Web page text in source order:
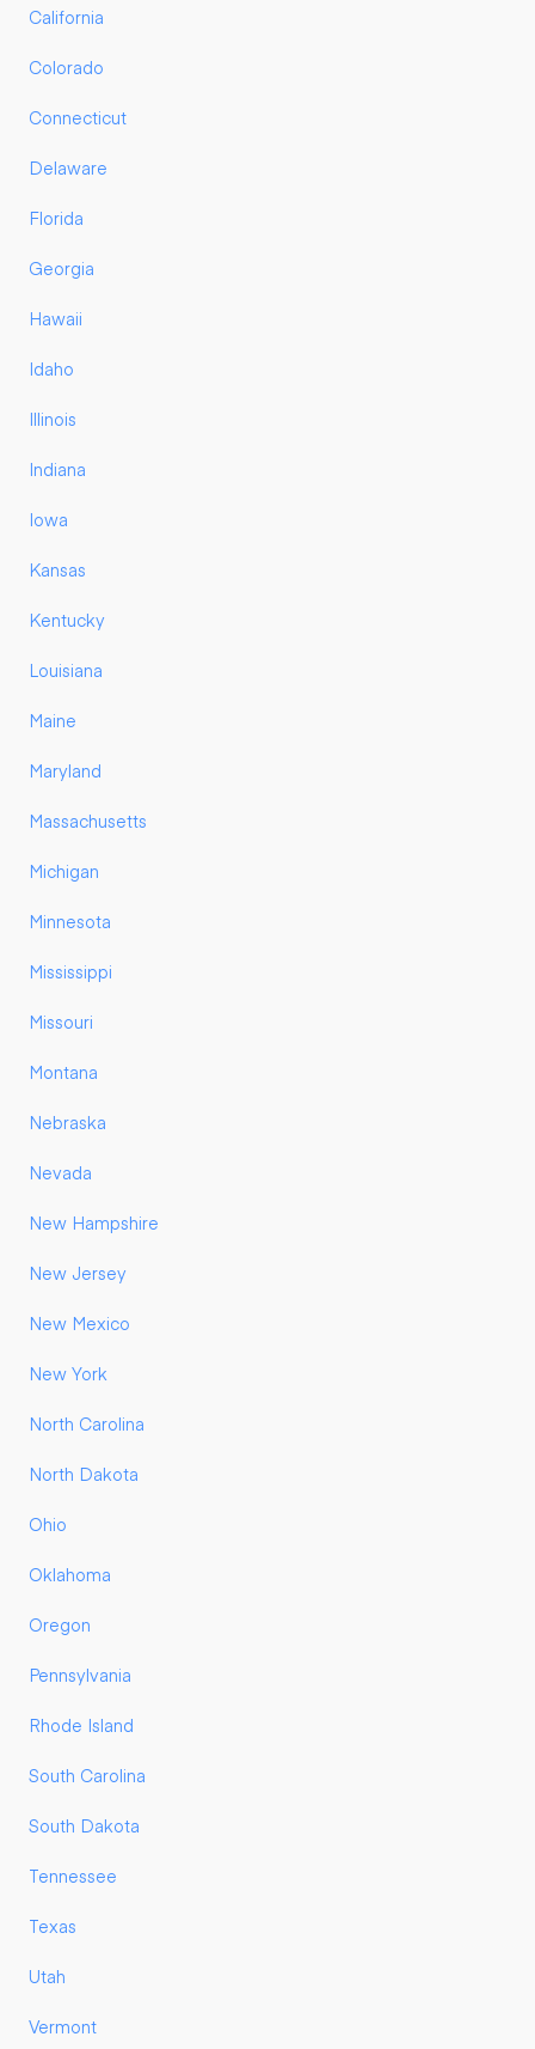
California
Colorado
Connecticut
Delaware
Florida
Georgia
Hawaii
Idaho
Illinois
Indiana
Iowa
Kansas
Kentucky
Louisiana
Maine
Maryland
Massachusetts
Michigan
Minnesota
Mississippi
Missouri
Montana
Nebraska
Nevada
New Hampshire
New Jersey
New Mexico
New York
North Carolina
North Dakota
Ohio
Oklahoma
Oregon
Pennsylvania
Rhode Island
South Carolina
South Dakota
Tennessee
Texas
Utah
Vermont